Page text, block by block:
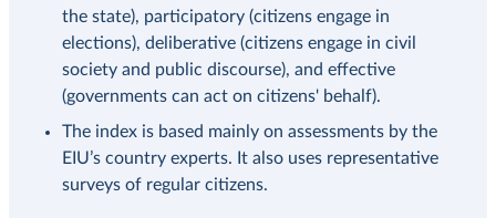
the state), participatory (citizens engage in
elections), deliberative (citizens engage in civil
society and public discourse), and effective
(governments can act on citizens' behalf).
The index is based mainly on assessments by the
EIU’s country experts. It also uses representative
surveys of regular citizens.